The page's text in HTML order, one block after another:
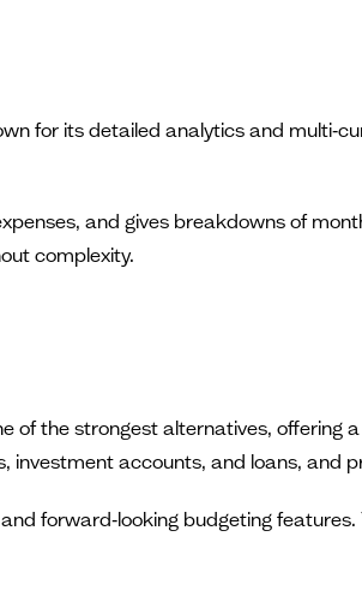
for its detailed analytics and
and gives breakdowns of
complexity.
of the strongest alternatives,
accounts, and loans, and
forward‑looking budgeting